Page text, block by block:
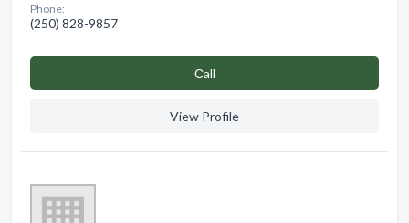
Phone:
(250) 828-9857
Сall
View Profile